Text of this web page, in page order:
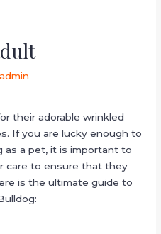
their adorable wrinkled
If you are lucky enough to
as a pet, it is important to
care to ensure that they
is the ultimate guide to